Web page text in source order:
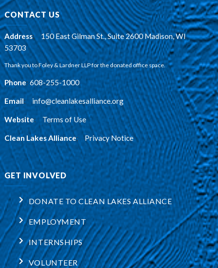
CONTACT US
Address:
150 East Gilman St., Suite 2600 Madison, WI
53703
Thank you to Foley & Lardner LLP for the donated office space.
Phone:608-255-1000
Email: info@cleanlakesalliance.org
Website: Terms of Use
Clean Lakes Alliance: Privacy Notice
GET INVOLVED
DONATE TO CLEAN LAKES ALLIANCE
EMPLOYMENT
INTERNSHIPS
VOLUNTEER